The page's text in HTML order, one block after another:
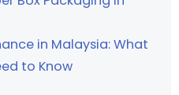
in Malaysia: What
to Know